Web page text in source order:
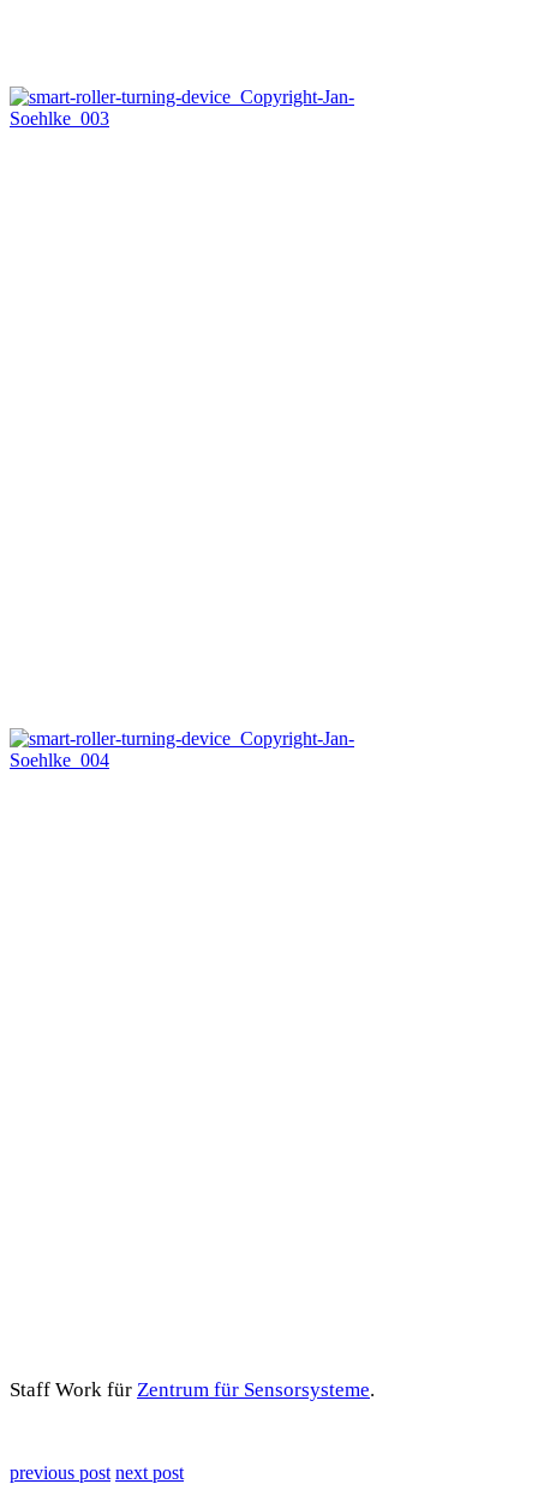
Staff Work für Zentrum für Sensorsysteme.
previous post next post